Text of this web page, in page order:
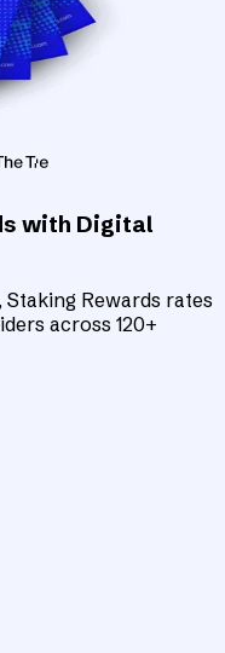
with Digital
Rewards rates
across 120+